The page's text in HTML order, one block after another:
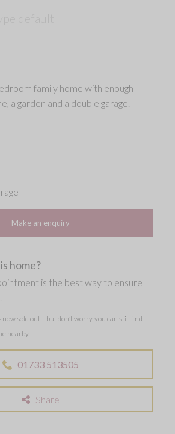
family home with enough
a garden and a double garage.
Make an enquiry
home?
is the best way to ensure
sold out – but don’t worry, you can still find
nearby.
01733 513505
Share